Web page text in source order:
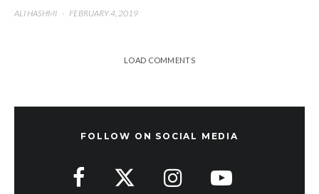
ALI HASHMI · FEBRUARY 4, 2019
LOAD COMMENTS
FOLLOW ON SOCIAL MEDIA